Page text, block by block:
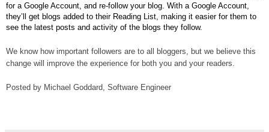
for a Google Account, and re-follow your blog. With a Google Account,
they’ll get blogs added to their Reading List, making it easier for them to
see the latest posts and activity of the blogs they follow.
We know how important followers are to all bloggers, but we believe this
change will improve the experience for both you and your readers.
Posted by Michael Goddard, Software Engineer